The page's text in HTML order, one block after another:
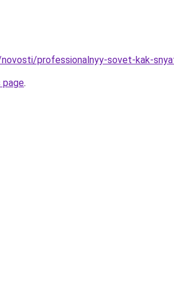
professionalnyy-sovet-kak-
page.